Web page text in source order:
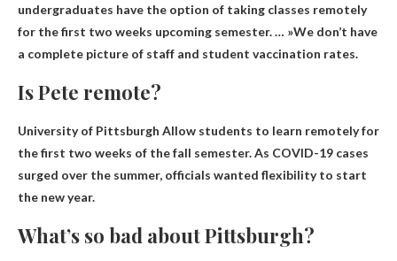
undergraduates have the option of taking classes remotely
for the first two weeks upcoming semester. … »We don’t have
a complete picture of staff and student vaccination rates.
Is Pete remote?
University of Pittsburgh Allow students to learn remotely for
the first two weeks of the fall semester. As COVID-19 cases
surged over the summer, officials wanted flexibility to start
the new year.
What’s so bad about Pittsburgh?